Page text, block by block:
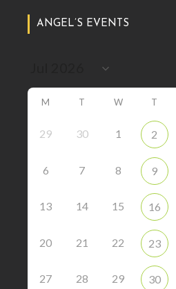
ANGEL’S EVENTS
M T W T
29 30 1 2
6 7 8 9
13 14 15 16
20 21 22 23
27 28 29 30